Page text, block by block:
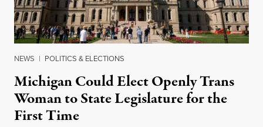
NEWS | POLITICS & ELECTIONS
Michigan Could Elect Openly Trans
Woman to State Legislature for the
First Time